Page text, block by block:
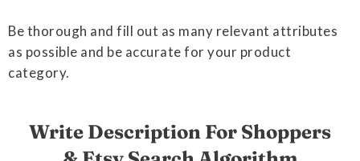
Be thorough and fill out as many relevant attributes
as possible and be accurate for your product
category.
Write Description For Shoppers